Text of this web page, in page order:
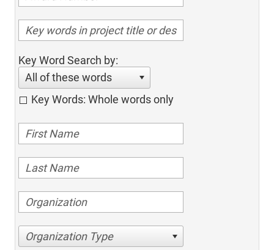
Key Word Search by:
All of these words
Key Words: Whole words only
Organization Type